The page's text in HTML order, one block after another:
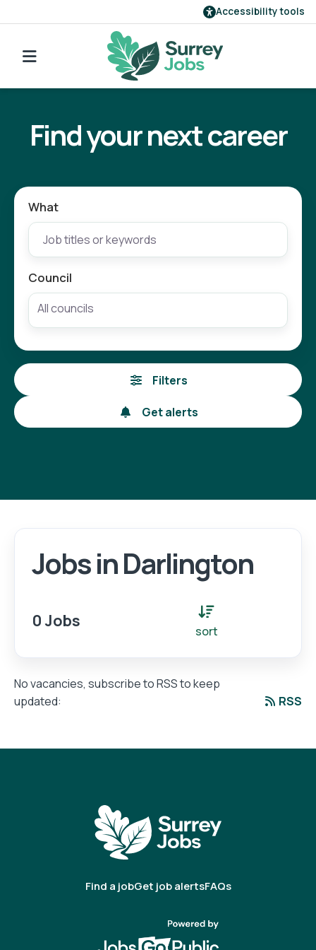
Login Register
Accessibility tools
Find a job
Our employers
Register
Find your next career
What
Council
Filters
Get alerts
Jobs in Darlington
0 Jobs
sort
Go back to search
No vacancies, subscribe to RSS to keep
updated:
RSS
Find a jobGet job alertsFAQs